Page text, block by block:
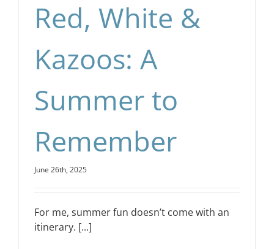
Red, White &
Kazoos: A
Summer to
Remember
June 26th, 2025
For me, summer fun doesn’t come with an
itinerary. [...]